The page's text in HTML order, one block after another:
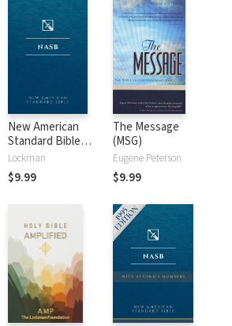
New American
Standard Bible
1995 (NASB1995)
Lockman
$9.99
The Message
(MSG)
Eugene Peterson
$9.99